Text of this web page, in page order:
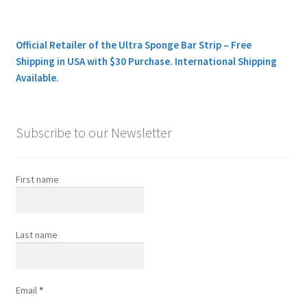
Official Retailer of the Ultra Sponge Bar Strip – Free
Shipping in USA with $30 Purchase. International Shipping
Available.
Subscribe to our Newsletter
First name
Last name
Email*